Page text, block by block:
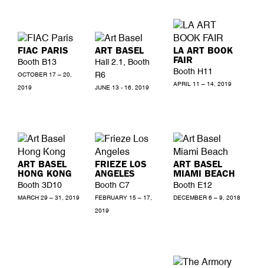
FIAC PARIS
Booth B13
OCTOBER 17 – 20,
2019
ART BASEL
Hall 2.1, Booth
R6
JUNE 13 - 16, 2019
LA ART BOOK
FAIR
Booth H11
APRIL 11 – 14, 2019
ART BASEL
HONG KONG
Booth 3D10
MARCH 29 – 31, 2019
FRIEZE LOS
ANGELES
Booth C7
FEBRUARY 15 – 17,
2019
ART BASEL
MIAMI BEACH
Booth E12
DECEMBER 6 – 9, 2018